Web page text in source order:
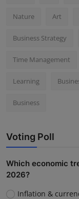
Nature Art
Business Strategy
Time Management
Learning
Business
Voting Poll
Which economic
2026?
Inflation &